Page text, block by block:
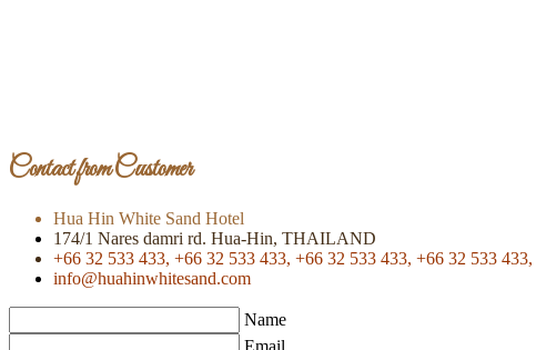
Contact from Customer
Hua Hin White Sand Hotel
174/1 Nares damri rd. Hua-Hin, THAILAND
+66 32 533 433, +66 32 533 433, +66 32 533 433, +66 32 533 433,
info@huahinwhitesand.com
Name